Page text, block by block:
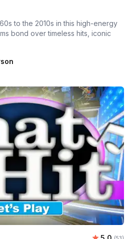
to the 2010s in this high-energy
bond over timeless hits, iconic